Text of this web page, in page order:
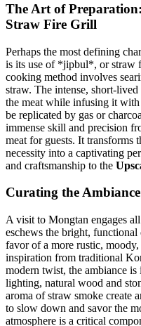
The Art of
Straw Fire Grill
Perhaps the most defining
is its use of *jipbul*, or straw
cooking method involves
straw. The intense, short-lived
the meat while infusing it
be replicated by gas or
immense skill and precision
meat for guests. It transforms
necessity into a captivating
and craftsmanship to the
Curating the
A visit to Mongtan engages
eschews the bright,
favor of a more rustic,
inspiration from traditional
modern twist, the ambiance
lighting, natural wood and
aroma of straw smoke create
to slow down and savor the
atmosphere is a critical